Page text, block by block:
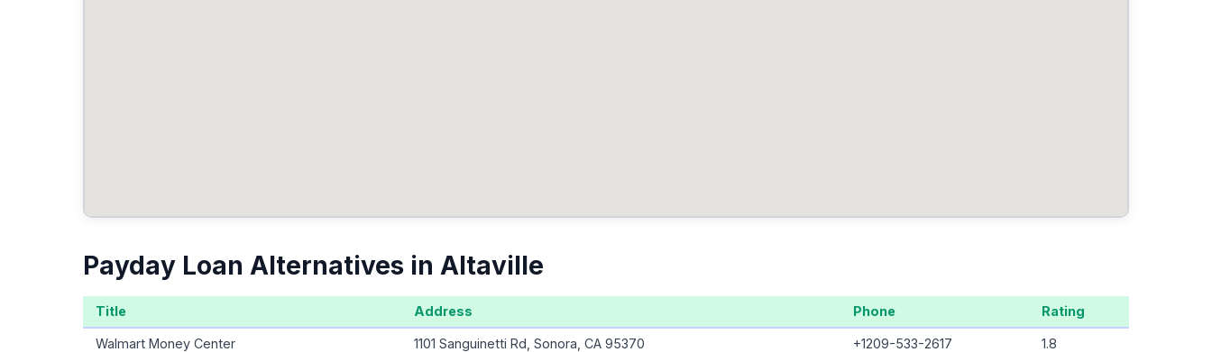
Payday Loan Alternatives in Altaville
Title Address Phone Rating
Walmart Money Center 1101 Sanguinetti Rd, Sonora, CA 95370 +1209-533-2617 1.8